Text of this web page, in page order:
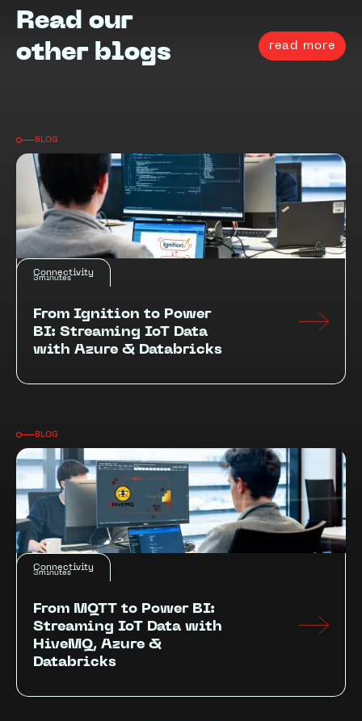
Read our
other blogs
read more
BLOG
Connectivity
3minutes
From Ignition to Power
BI: Streaming IoT Data
with Azure & Databricks
BLOG
Connectivity
3minutes
From MQTT to Power BI:
Streaming IoT Data with
HiveMQ, Azure &
Databricks